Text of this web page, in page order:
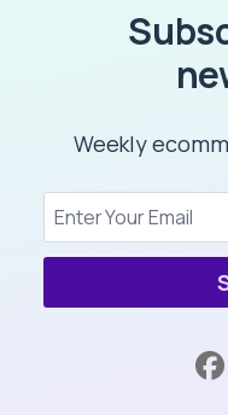
Weekly